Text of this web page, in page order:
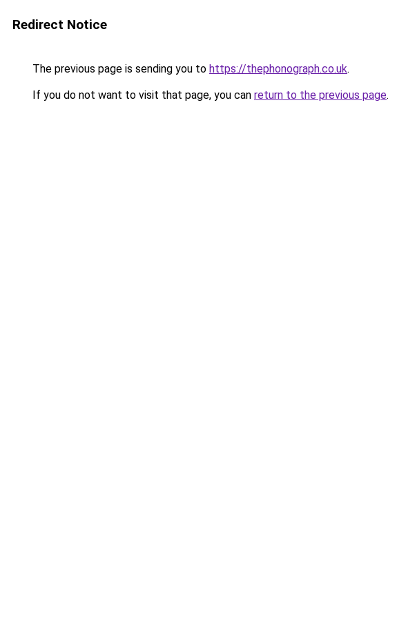
Redirect Notice
The previous page is sending you to https://thephonograph.co.uk.
If you do not want to visit that page, you can return to the previous page.